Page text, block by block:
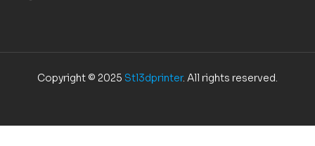
Copyright © 2025 Stl3dprinter. All rights reserved.